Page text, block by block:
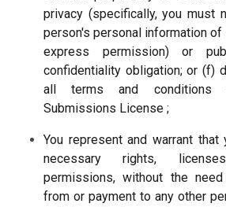
privacy (specifically, you must
person's personal information
express permission) or
confidentiality obligation; or (f)
all terms and conditions
Submissions License ;
You represent and warrant
necessary rights,
permissions, without the
from or payment to any other